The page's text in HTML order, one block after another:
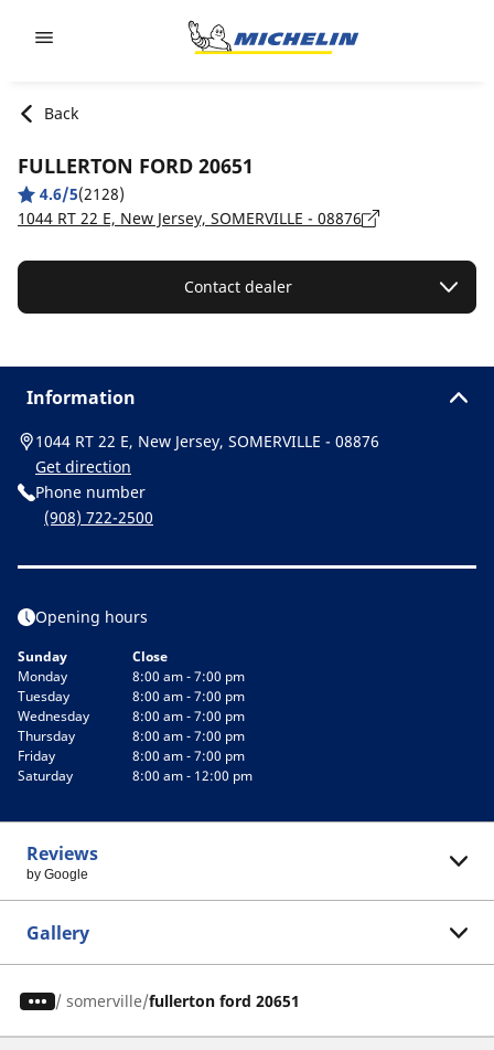
Back
FULLERTON FORD 20651
4.6/5(2128)
1044 RT 22 E, New Jersey, SOMERVILLE - 08876
Contact dealer
Information
1044 RT 22 E, New Jersey, SOMERVILLE - 08876
Get direction
Phone number
(908) 722-2500
Opening hours
Sunday
Close
Monday
8:00 am - 7:00 pm
Tuesday
8:00 am - 7:00 pm
Wednesday
8:00 am - 7:00 pm
Thursday
8:00 am - 7:00 pm
Friday
8:00 am - 7:00 pm
Saturday
8:00 am - 12:00 pm
Reviews
by Google
Gallery
/ somerville fullerton ford 20651